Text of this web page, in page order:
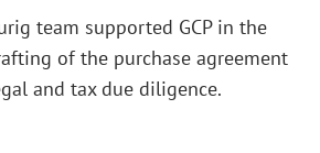
team supported GCP in the
of the purchase agreement
and tax due diligence.